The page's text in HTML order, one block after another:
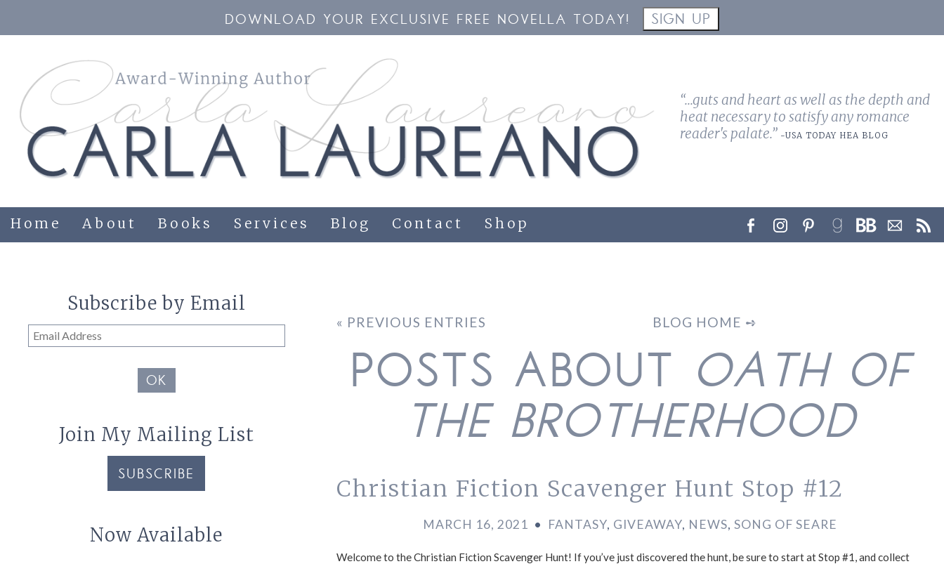
DOWNLOAD YOUR EXCLUSIVE FREE NOVELLA TODAY! SIGN UP
“...guts and heart as well as the depth and
heat necessary to satisfy any romance
reader's palate.” -USA TODAY HEA BLOG
Home About Books Services Blog Contact Shop
« PREVIOUS ENTRIES BLOG HOME ➺
POSTS ABOUT
OATH OF
THE BROTHERHOOD
Christian Fiction Scavenger Hunt Stop #12
MARCH 16, 2021 • FANTASY, GIVEAWAY, NEWS, SONG OF SEARE
Welcome to the Christian Fiction Scavenger Hunt! If you’ve just discovered the hunt, be sure to start at Stop #1, and collect
Subscribe by Email
Email
Address
OK
Join My Mailing List
SUBSCRIBE
Now Available